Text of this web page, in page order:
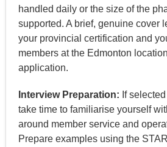
handled daily or the size of the
supported. A brief, genuine cover
your provincial certification and
members at the Edmonton
application.
Interview Preparation: If
take time to familiarise yourself
around member service and
Prepare examples using the